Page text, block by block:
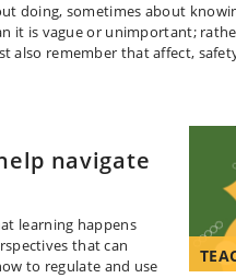
doing, sometimes about
it is vague or unimportant;
remember that affect,
navigate
learning happens
that can
to regulate and use